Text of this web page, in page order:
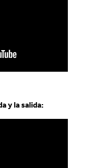
y la salida: